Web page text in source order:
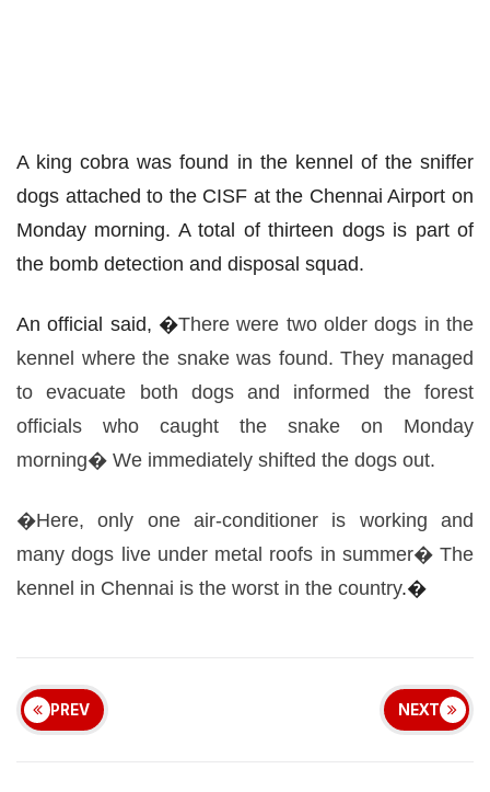
A king cobra was found in the kennel of the sniffer
dogs attached to the CISF at the Chennai Airport on
Monday morning. A total ofthirteen dogs is part of
the bomb detection and disposal squad.
Anofficial said, �There were two older dogs in the
kennel where the snake was found. They managed
to evacuate both dogs and informed the forest
officials who caught the snake on Monday
morning� We immediately shifted the dogs out.
�Here, only one air-conditioner is working and
many dogs liveunder metal roofs in summer� The
kennel in Chennai is the worst in the country.�
PREV NEXT